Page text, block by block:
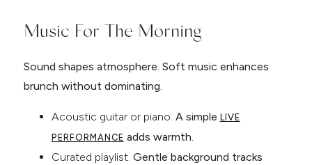
Music For The Morning
Sound shapes atmosphere. Soft music enhances
brunch without dominating.
Acoustic guitar or piano. A simple LIVE
PERFORMANCE adds warmth.
Curated playlist. Gentle background tracks